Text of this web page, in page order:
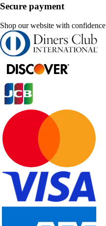
Secure payment
Shop our website with confidence